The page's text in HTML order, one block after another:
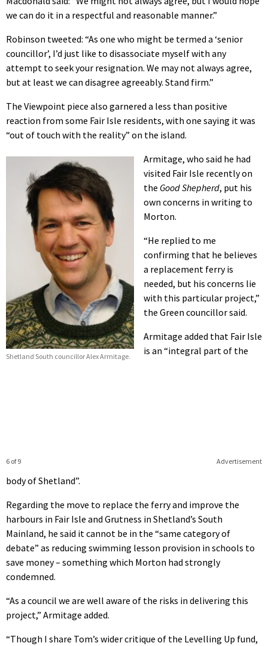
we can do it in a respectful and reasonable manner.”
Robinson tweeted: “As one who might be termed a ‘senior
councillor’, I’d just like to disassociate myself with any
attempt to seek your resignation. We may not always agree,
but at least we can disagree agreeably. Stand firm.”
The Viewpoint piece also garnered a less than positive
reaction from some Fair Isle residents, with one saying it was
“out of touch with the reality” on the island.
Shetland South councillor Alex Armitage.
Advertisement
6 of 9
Armitage, who said he had
visited Fair Isle recently on
the Good Shepherd, put his
own concerns in writing to
Morton.
“He replied to me
confirming that he believes
a replacement ferry is
needed, but his concerns lie
with this particular project,”
the Green councillor said.
Armitage added that Fair Isle
is an “integral part of the
body of Shetland”.
Regarding the move to replace the ferry and improve the
harbours in Fair Isle and Grutness in Shetland’s South
Mainland, he said it cannot be in the “same category of
debate” as reducing swimming lesson provision in schools to
save money – something which Morton had strongly
condemned.
“As a council we are well aware of the risks in delivering this
project,” Armitage added.
“Though I share Tom’s wider critique of the Levelling Up fund,